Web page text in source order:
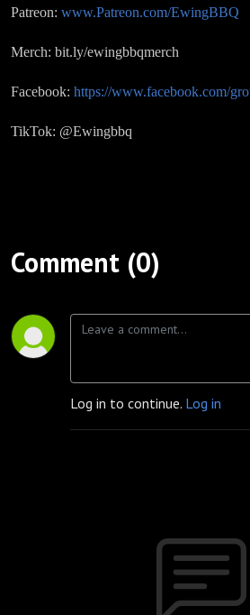
Patreon: www.Patreon.com/EwingBBQ
Merch: bit.ly/ewingbbqmerch
Facebook: https://www.facebook.com/
TikTok: @Ewingbbq
Comment (0)
Log in to continue. Log in